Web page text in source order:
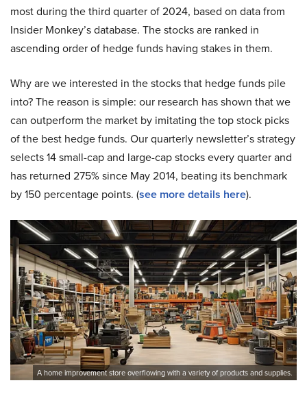
most during the third quarter of 2024, based on data from
Insider Monkey’s database. The stocks are ranked in
ascending order of hedge funds having stakes in them.
Why are we interested in the stocks that hedge funds pile
into? The reason is simple: our research has shown that we
can outperform the market by imitating the top stock picks
of the best hedge funds. Our quarterly newsletter’s strategy
selects 14 small-cap and large-cap stocks every quarter and
has returned 275% since May 2014, beating its benchmark
by 150 percentage points. (see more details here).
A home improvement store overflowing with a variety of products and supplies.